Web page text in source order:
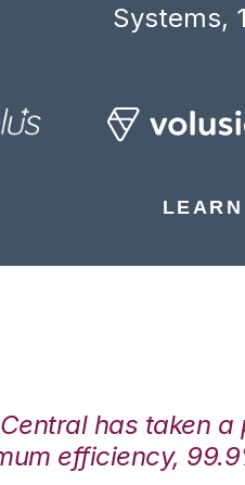
Systems,
Central has taken
efficiency,